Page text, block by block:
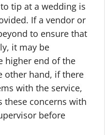
tip at a wedding is
If a vendor or
to ensure that
it may be
higher end of the
other hand, if there
with the service,
these concerns with
before